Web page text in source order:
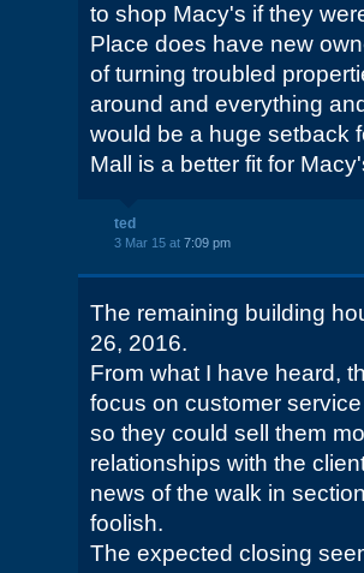
to shop Macy's if they
Place does have new
of turning troubled
around and everything
would be a huge setback
Mall is a better fit for
ted
3 Mar 15 at 7:09 pm
The remaining building
26, 2016.
From what I have heard,
focus on customer
so they could sell them
relationships with the
news of the walk in
foolish.
The expected closing